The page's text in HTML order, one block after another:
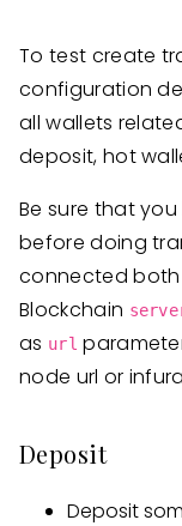
To test create
configuration
all wallets
deposit, hot
Be sure that
before doing
connected both
Blockchain
as url
node url or
Deposit
Deposit